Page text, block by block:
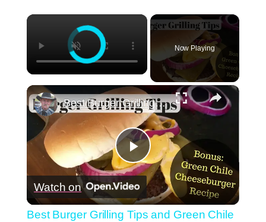
×
Now Playing
×
Play
Video
Best Burger Grilling Tips and Green Chile Cheeseburger Recipe
Watch on
Best Burger Grilling Tips and Green Chile